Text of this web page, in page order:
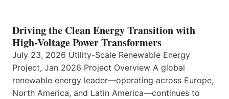
Driving the Clean Energy Transition with
High-Voltage Power Transformers
July 23, 2026 Utility-Scale Renewable Energy
Project, Jan 2026 Project Overview A global
renewable energy leader—operating across Europe,
North America, and Latin America—continues to